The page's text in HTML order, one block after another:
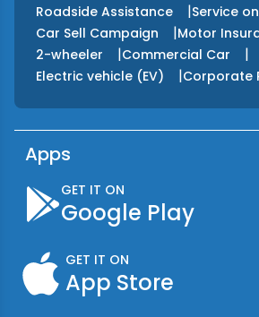
Roadside Assistance |Service
Car Sell Campaign |Motor
2-wheeler |Commercial Car |
Electric vehicle (EV) |Corporate
Apps
GET IT ON
Google Play
GET IT ON
App Store